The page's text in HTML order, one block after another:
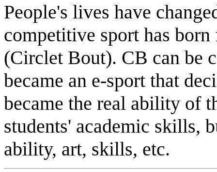
People's lives have
competitive sport has
(Circlet Bout). CB can be
became an e-sport that
became the real ability of
students' academic skills,
ability, art, skills, etc.